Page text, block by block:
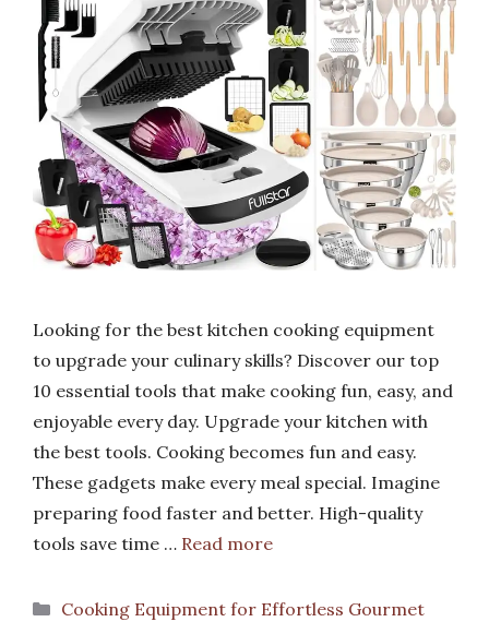
Looking for the best kitchen cooking equipment
to upgrade your culinary skills? Discover our top
10 essential tools that make cooking fun, easy, and
enjoyable every day. Upgrade your kitchen with
the best tools. Cooking becomes fun and easy.
These gadgets make every meal special. Imagine
preparing food faster and better. High-quality
tools save time … Read more
Categories
Cooking Equipment for Effortless Gourmet